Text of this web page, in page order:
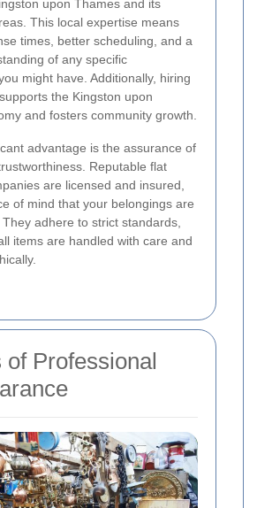
upon Thames and its
This local expertise means
times, better scheduling, and a
of any specific
might have. Additionally, hiring
the Kingston upon
and fosters community growth.
advantage is the assurance of
Reputable flat
are licensed and insured,
of mind that your belongings are
adhere to strict standards,
items are handled with care and
of Professional